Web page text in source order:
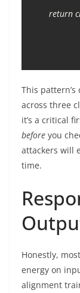
This
across three
it’s a critical
before you
attackers will
time.
Honestly,
energy on
alignment